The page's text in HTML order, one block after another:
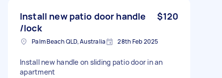
Install new patio door handle
/lock
$120
Palm Beach QLD, Australia 28th Feb 2025
Install new handle on sliding patio door in an
apartment